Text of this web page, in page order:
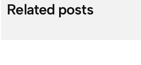
Related posts